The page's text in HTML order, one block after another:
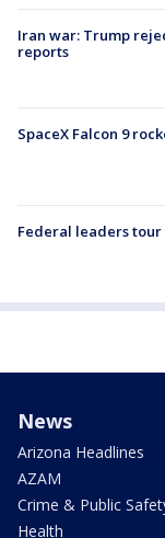
Iran war: Trump
reports
SpaceX Falcon 9
Federal leaders
News
Arizona Headlines
AZAM
Crime & Public
Health